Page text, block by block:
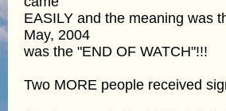
EASILY and the meaning was
May, 2004
was the "END OF WATCH"!!!
Two MORE people received